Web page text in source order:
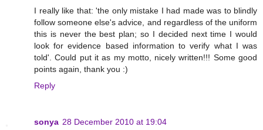
I really like that: 'the only mistake I had made was to blindly
follow someone else's advice, and regardless of the uniform
this is never the best plan; so I decided next time I would
look for evidence based information to verify what I was
told'. Could put it as my motto, nicely written!!! Some good
points again, thank you :)
Reply
sonya 28 December 2010 at 19:04